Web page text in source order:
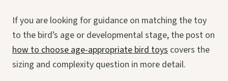
If you are looking for guidance on matching the toy
to the bird’s age or developmental stage, the post on
how to choose age-appropriate bird toys covers the
sizing and complexity question in more detail.